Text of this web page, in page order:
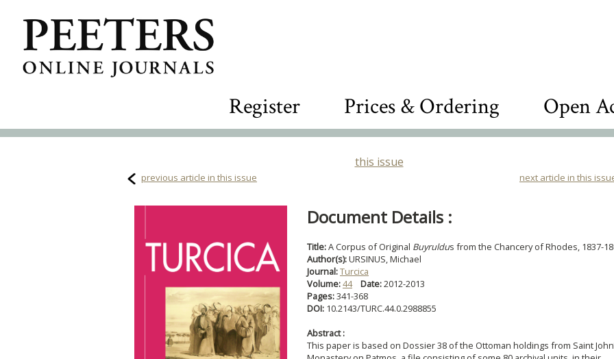
Register Prices & Ordering Open
this issue
previous article in this issue next article in this
Document Details :
Title:A Corpus of Original Buyruldus from the Chancery of Rhodes, 1837-
Author(s):URSINUS, Michael
Journal:Turcica
Volume:44 Date:2012-2013
Pages:341-368
DOI: 10.2143/TURC.44.0.2988855
Abstract :
This paper is based on Dossier 38 of the Ottoman holdings from Saint